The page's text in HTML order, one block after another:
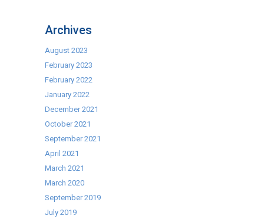
Archives
August 2023
February 2023
February 2022
January 2022
December 2021
October 2021
September 2021
April 2021
March 2021
March 2020
September 2019
July 2019